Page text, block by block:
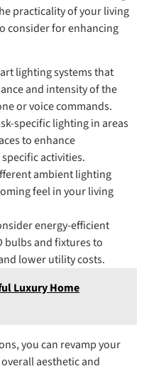
practicality of your living
consider for enhancing
lighting systems that
and intensity of the
or voice commands.
specific lighting in areas
to enhance
activities.
ambient lighting
feel in your living
energy-efficient
bulbs and fixtures to
lower utility costs.
Luxury Home
you can revamp your
aesthetic and